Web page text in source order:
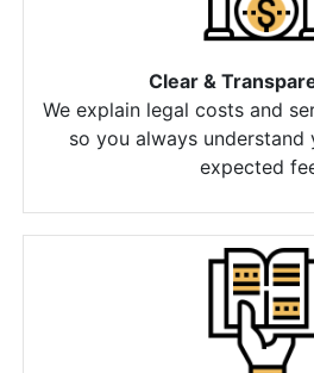
Clear &
We explain legal costs and
so you always understand
expected